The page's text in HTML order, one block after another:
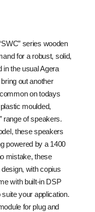
series wooden
for a robust, solid,
in the usual Agera
out another
on todays
moulded,
range of speakers.
these speakers
powered by a 1400
mistake, these
with copius
with built-in DSP
your application.
for plug and